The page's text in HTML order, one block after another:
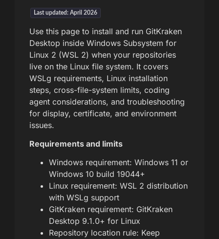
Last updated: April 2026
Use this page to install and run GitKraken
Desktop inside Windows Subsystem for
Linux 2 (WSL 2) when your repositories
live on the Linux file system. It covers
WSLg requirements, Linux installation
steps, cross-file-system limits, coding
agent considerations, and troubleshooting
for display, certificate, and environment
issues.
Requirements and limits
Windows requirement: Windows 11 or
Windows 10 build 19044+
Linux requirement: WSL 2 distribution
with WSLg support
GitKraken requirement: GitKraken
Desktop 9.1.0+ for Linux
Repository location rule: Keep